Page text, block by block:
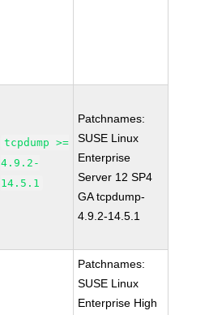
tcpdump >=
4.9.2-
14.5.1
Patchnames:
SUSE Linux
Enterprise
Server 12 SP4
GA tcpdump-
4.9.2-14.5.1
Patchnames:
SUSE Linux
Enterprise High